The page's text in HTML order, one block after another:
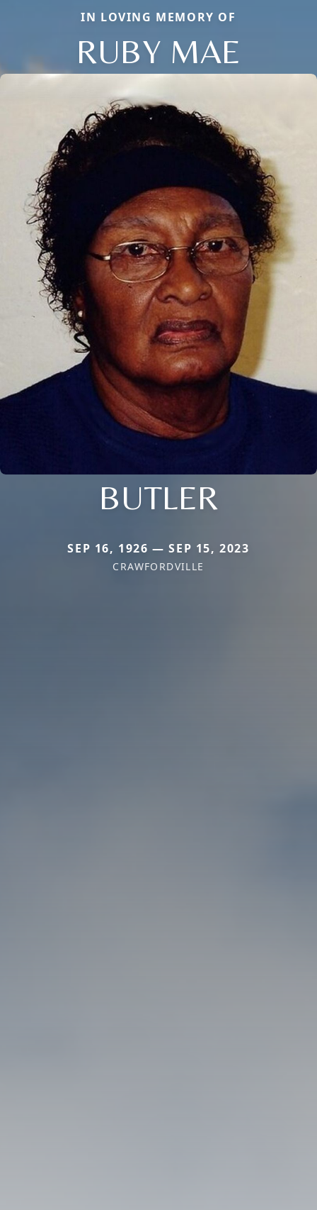
IN LOVING MEMORY OF
RUBY MAE
BUTLER
SEP 16, 1926 — SEP 15, 2023
CRAWFORDVILLE